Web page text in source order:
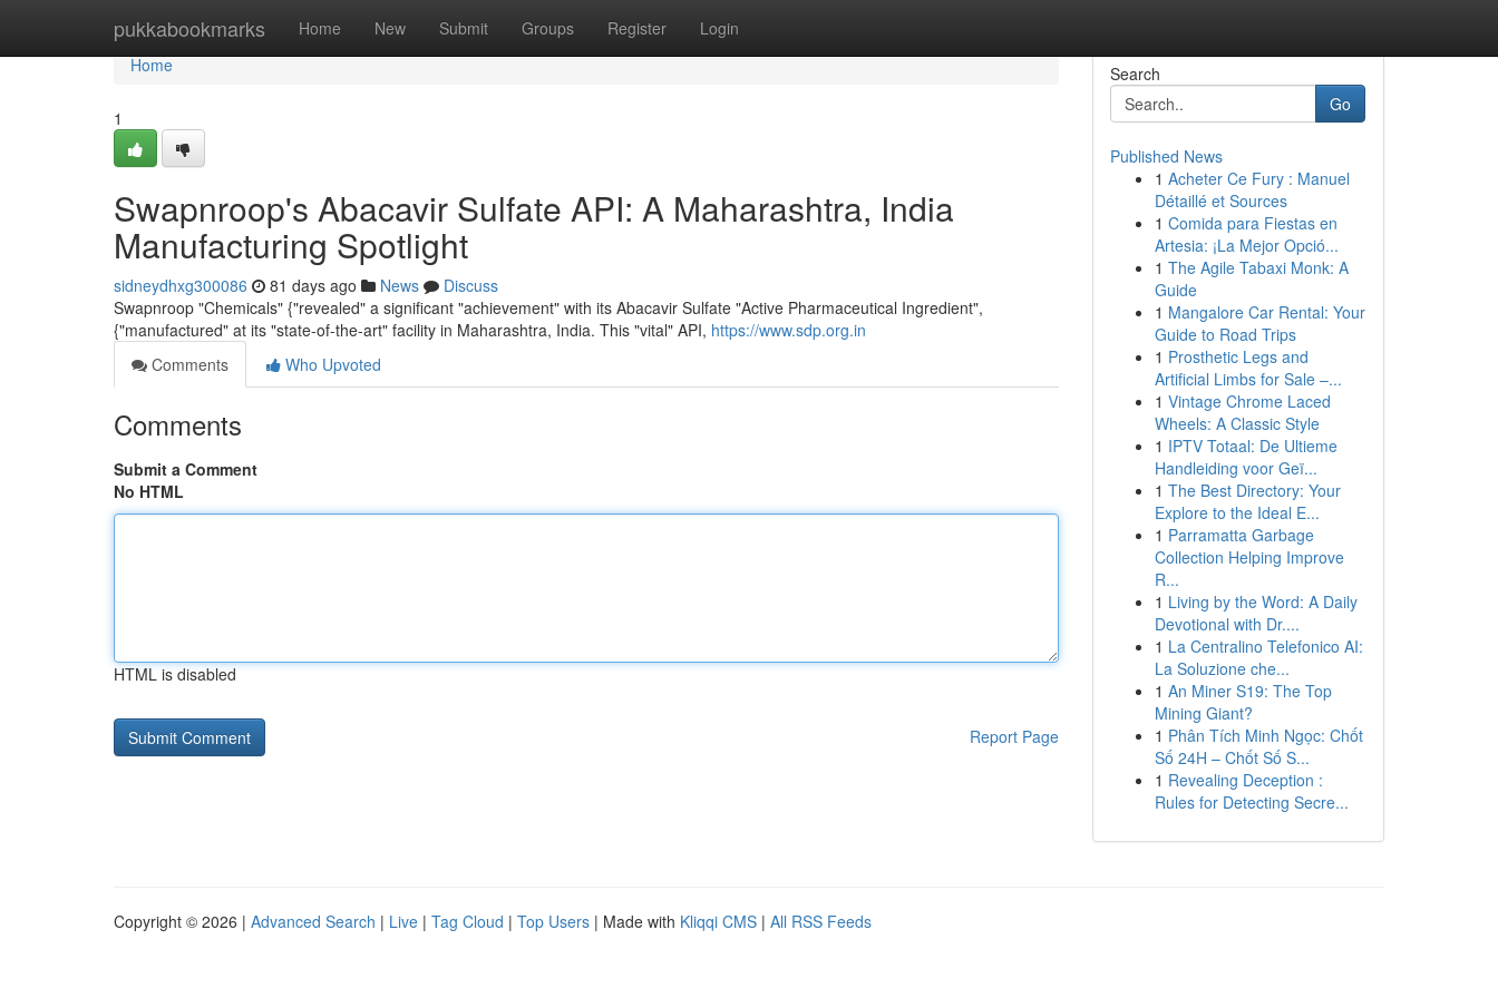
pukkabookmarks Home New Submit Groups Register Login
Home
Home
1
Swapnroop's Abacavir Sulfate API: A Maharashtra, India
Manufacturing Spotlight
sidneydhxg300086 81 days ago News
Discuss
Swapnroop "Chemicals" {"revealed" a significant "achievement" with its Abacavir Sulfate "Active Pharmaceutical Ingredient",
{"manufactured" at its "state-of-the-art" facility in Maharashtra, India. This "vital" API, https://www.sdp.org.in
Comments
Who Upvoted
Comments
Submit a Comment
No HTML
HTML is disabled
Report Page
Search
Go
Published News
1 Acheter Ce Fury : Manuel
Détaillé et Sources
1 Comida para Fiestas en
Artesia: ¡La Mejor Opció...
1 The Agile Tabaxi Monk: A
Guide
1 Mangalore Car Rental: Your
Guide to Road Trips
1 Prosthetic Legs and
Artificial Limbs for Sale –...
1 Vintage Chrome Laced
Wheels: A Classic Style
1 IPTV Totaal: De Ultieme
Handleiding voor Geï...
1 The Best Directory: Your
Explore to the Ideal E...
1 Parramatta Garbage
Collection Helping Improve
R...
1 Living by the Word: A Daily
Devotional with Dr....
1 La Centralino Telefonico AI:
La Soluzione che...
1 An Miner S19: The Top
Mining Giant?
1 Phân Tích Minh Ngọc: Chốt
Số 24H – Chốt Số S...
1 Revealing Deception :
Rules for Detecting Secre...
Copyright © 2026 | Advanced Search | Live | Tag Cloud | Top Users | Made with Kliqqi CMS | All RSS Feeds